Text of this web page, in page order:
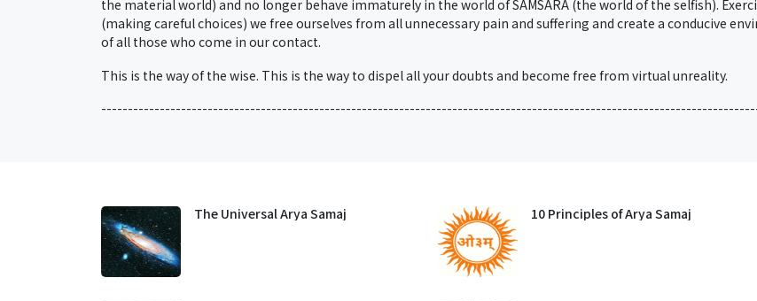
the material world) and no longer behave immaturely in the world of SAMSARA (the world of the selfish).
(making careful choices) we free ourselves from all unnecessary pain and suffering and create a conducive
of all those who come in our contact.
This is the way of the wise. This is the way to dispel all your doubts and become free from virtual unreality.
The Universal Arya Samaj 10 Principles of Arya Samaj